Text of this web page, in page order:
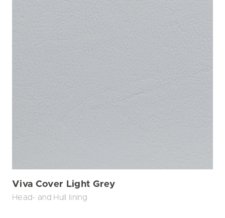
Viva Cover Light Grey
Head- and Hull lining